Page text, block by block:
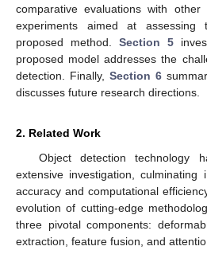
comparative evaluations with other
experiments aimed at
proposed method. Section 5
proposed model addresses the
detection. Finally, Section 6
discusses future research directions.
2. Related Work
Object detection technology
extensive investigation, culminating
accuracy and computational
evolution of cutting-edge
three pivotal components:
extraction, feature fusion, and